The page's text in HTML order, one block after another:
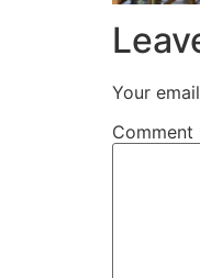
Your
Comment